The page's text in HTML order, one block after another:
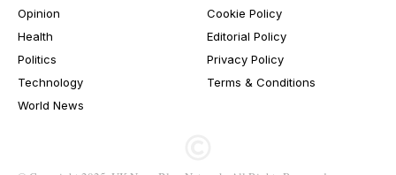
Opinion
Health
Politics
Technology
World News
Cookie Policy
Editorial Policy
Privacy Policy
Terms & Conditions